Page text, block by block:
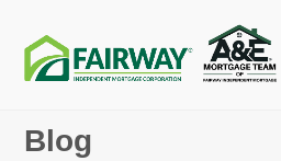
content
Blog